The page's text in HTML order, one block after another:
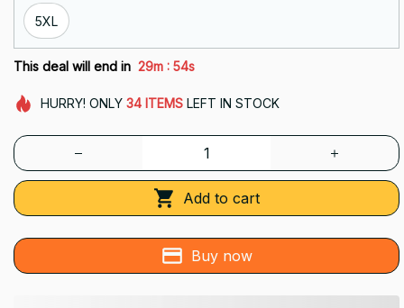
5XL
This deal will end in 29m : 54s
HURRY! ONLY 34 ITEMSLEFT IN STOCK
Add to cart
Buy now